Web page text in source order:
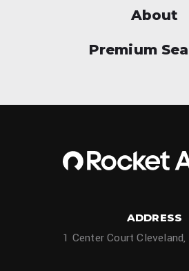
About
Premium
ADDRESS
1 Center Court